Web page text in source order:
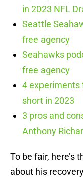
in 2023 NFL
Seattle
free agency
Seahawks
free agency
4 experiments
short in 2023
3 pros and
Anthony
To be fair, here’s
about his